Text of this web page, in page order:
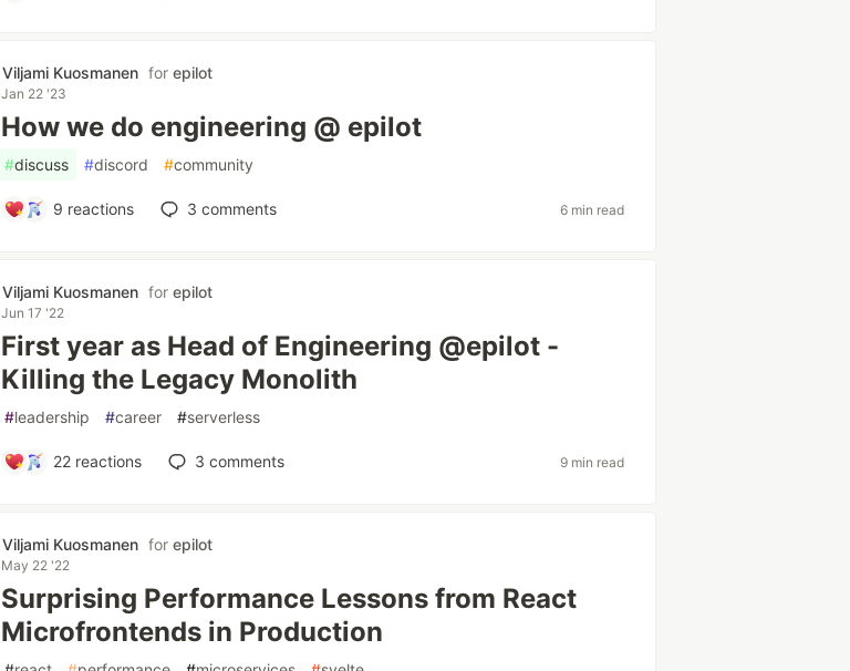
Viljami Kuosmanen forepilot
Jan 22 '23
How we do engineering @ epilot
#discuss #discord #community
9 reactions 3 comments 6 min read
Viljami Kuosmanen forepilot
Jun 17 '22
First year as Head of Engineering @epilot -
Killing the Legacy Monolith
#leadership #career #serverless
22 reactions 3 comments 9 min read
Viljami Kuosmanen forepilot
May 22 '22
Surprising Performance Lessons from React
Microfrontends in Production